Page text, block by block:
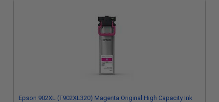
Epson 902XL (T902XL320) Magenta Original High Capacity Ink